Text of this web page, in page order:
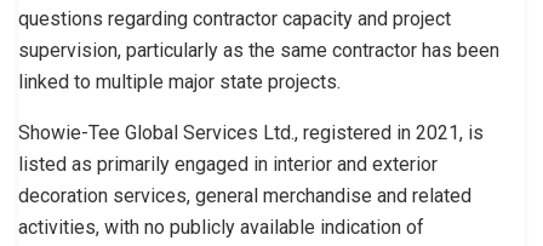
questions regarding contractor capacity and project
supervision, particularly as the same contractor has been
linked to multiple major state projects.
Showie-Tee Global Services Ltd., registered in 2021, is
listed as primarily engaged in interior and exterior
decoration services, general merchandise and related
activities, with no publicly available indication of